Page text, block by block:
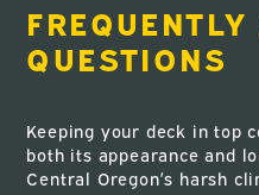
QUESTIONS
Keeping your deck in top
both its appearance and
Central Oregon’s harsh